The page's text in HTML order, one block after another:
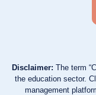
Disclaimer: The term
the education sector.
management